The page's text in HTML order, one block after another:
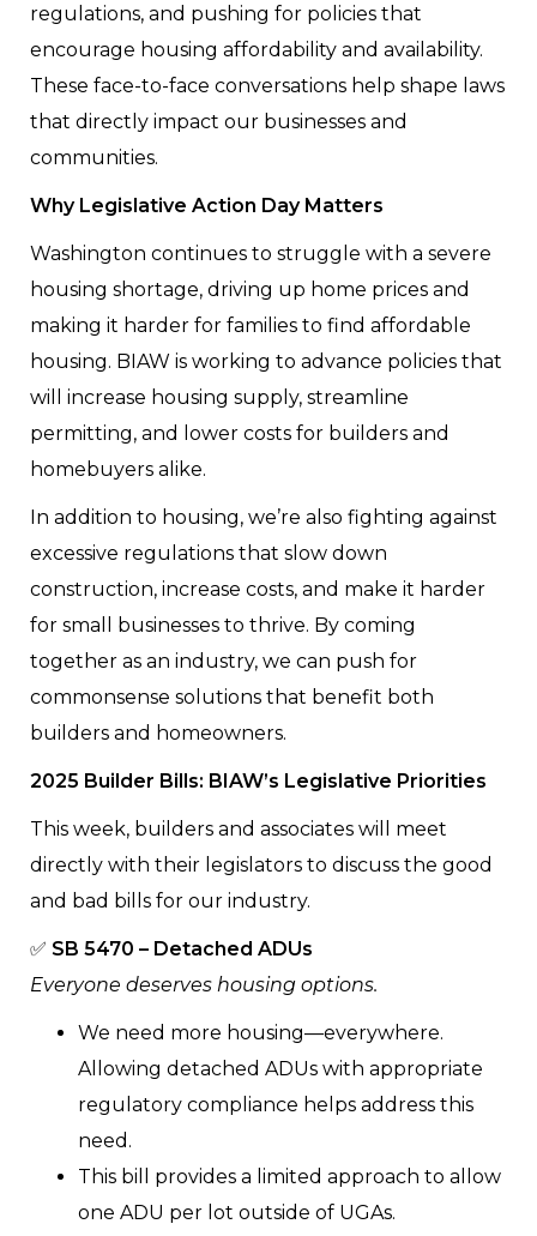
regulations, and pushing for policies that
encourage housing affordability and availability.
These face-to-face conversations help shape laws
that directly impact our businesses and
communities.
Why Legislative Action Day Matters
Washington continues to struggle with a severe
housing shortage, driving up home prices and
making it harder for families to find affordable
housing. BIAW is working to advance policies that
will increase housing supply, streamline
permitting, and lower costs for builders and
homebuyers alike.
In addition to housing, we’re also fighting against
excessive regulations that slow down
construction, increase costs, and make it harder
for small businesses to thrive. By coming
together as an industry, we can push for
commonsense solutions that benefit both
builders and homeowners.
2025 Builder Bills: BIAW’s Legislative Priorities
This week, builders and associates will meet
directly with their legislators to discuss the good
and bad bills for our industry.
✅ SB 5470 – Detached ADUs
Everyone deserves housing options.
We need more housing—everywhere.
Allowing detached ADUs with appropriate
regulatory compliance helps address this
need.
This bill provides a limited approach to allow
one ADU per lot outside of UGAs.